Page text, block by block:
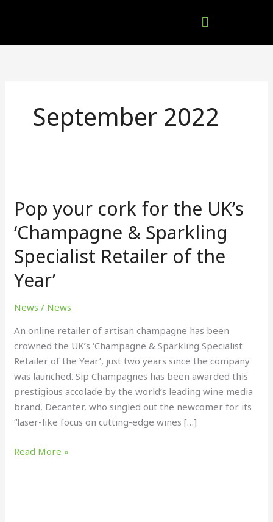
September 2022
Pop your cork for the UK’s
‘Champagne & Sparkling
Specialist Retailer of the
Year’
News / News
An online retailer of artisan champagne has been
crowned the UK’s ‘Champagne & Sparkling Specialist
Retailer of the Year’, just two years since the company
was launched. Sip Champagnes has been awarded this
prestigious accolade by the world’s leading wine media
brand, Decanter, who singled out the newcomer for its
“laser-like focus on cutting-edge wines […]
cork
the
UK’s
‘Champagne
&
Specialist
Retailer
of
the
Year’
Read More »